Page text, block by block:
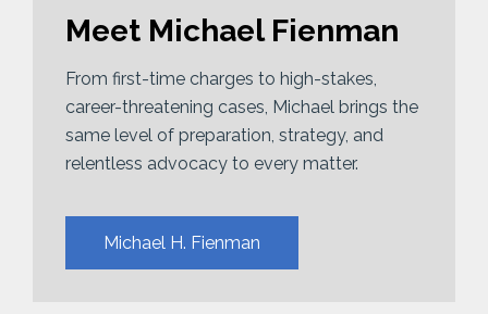
Meet Michael Fienman
From first-time charges to high-stakes,
career-threatening cases, Michael brings the
same level of preparation, strategy, and
relentless advocacy to every matter.
Michael H. Fienman